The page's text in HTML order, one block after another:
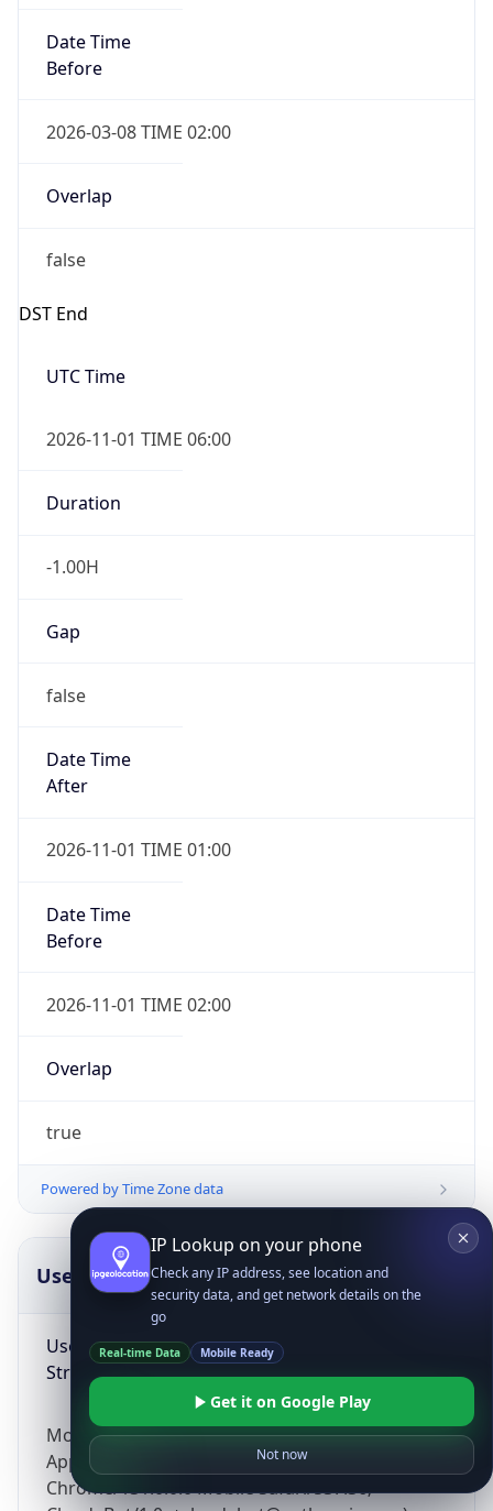
Date Time
Before
2026-03-08 TIME 02:00
Overlap
false
DST End
UTC Time
2026-11-01 TIME 06:00
Duration
-1.00H
Gap
false
Date Time
After
2026-11-01 TIME 01:00
Date Time
Before
2026-11-01 TIME 02:00
Overlap
true
Powered by Time Zone data
UserAgent Info
User Agent
String
Mozilla/5.0 (Linux; Android 14; Pixel 8)
AppleWebKit/537.36 (KHTML, like Gecko)
Chrome/131.0.0.0 Mobile Safari/537.36;
Copy JSON
IP Lookup on your phone
Check any IP address, see location and
security data, and get network details on the
go
Real-time Data Mobile Ready
Get it on Google Play
Not now